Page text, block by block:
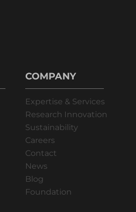
COMPANY
Expertise & Services
Research Innovation
Sustainability
Careers
Contact
News
Blog
Foundation